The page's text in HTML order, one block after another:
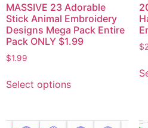
MASSIVE 23 Adorable
Stick Animal Embroidery
Designs Mega Pack Entire
Pack ONLY $1.99
$1.99
Select options
$